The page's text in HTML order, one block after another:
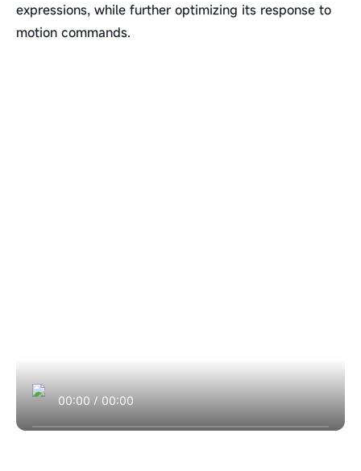
expressions, while further optimizing its response to
motion commands.
00:00 / 00:00